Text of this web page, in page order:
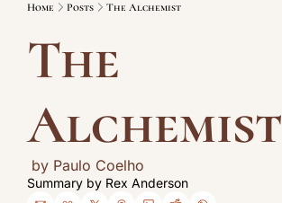
Home Posts The Alchemist
The
Alchemist
by Paulo Coelho
Summary by Rex Anderson